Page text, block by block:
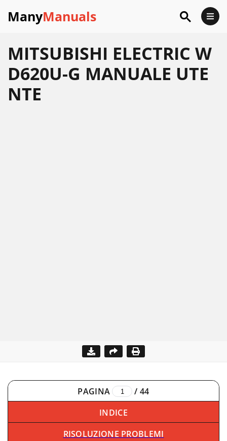
ManyManuals
MITSUBISHI ELECTRIC W
D620U-G MANUALE UTE
NTE
PAGINA / 44
INDICE
RISOLUZIONE PROBLEMI